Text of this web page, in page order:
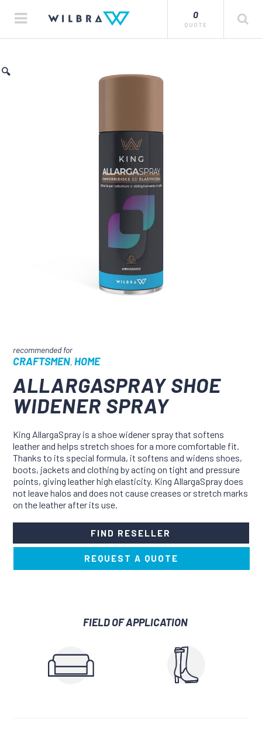
0
QUOTE
🔍
CRAFTSMEN,HOME
ALLARGASPRAY SHOE
WIDENER SPRAY
King AllargaSpray is a shoe widener spray that softens
leather and helps stretch shoes for a more comfortable fit.
Thanks to its special formula, it softens and widens shoes,
boots, jackets and clothing by acting on tight and pressure
points, giving leather high elasticity. King AllargaSpray does
not leave halos and does not cause creases or stretch marks
on the leather after its use.
FIND RESELLER
REQUEST A QUOTE
FIELD OF APPLICATION